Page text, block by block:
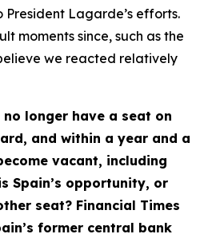
President Lagarde’s efforts.
moments since, such as the
we reacted relatively
longer have a seat on
and within a year and a
vacant, including
Spain’s opportunity, or
seat? Financial Times
former central bank